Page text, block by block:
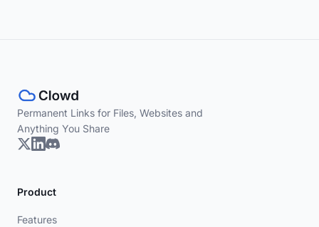
Permanent Links for Files, Websites and
Anything You Share
Product
Features